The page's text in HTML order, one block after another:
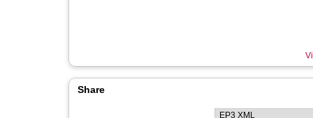
Share